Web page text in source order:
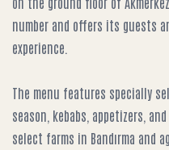
number and offers its guests
experience.
The menu features specially
season, kebabs, appetizers,
select farms in Bandırma and